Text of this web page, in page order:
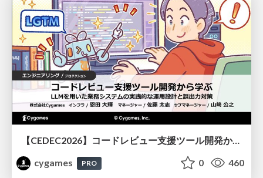
【CEDEC2026】コードレビュー支援ツール開発から学ぶ：LLMを用いた業務システムの実践的な運用設計と誤出力対策
cygames
PRO 0 460